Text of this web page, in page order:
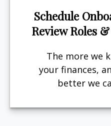
Schedule
Review Roles
The more we
your finances,
better we